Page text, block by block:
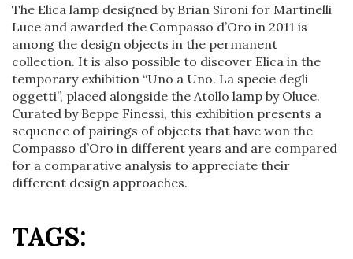
The Elica lamp designed by Brian Sironi for Martinelli
Luce and awarded the Compasso d’Oro in 2011 is
among the design objects in the permanent
collection. It is also possible to discover Elica in the
temporary exhibition “Uno a Uno. La specie degli
oggetti”, placed alongside the Atollo lamp by Oluce.
Curated by Beppe Finessi, this exhibition presents a
sequence of pairings of objects that have won the
Compasso d’Oro in different years and are compared
for a comparative analysis to appreciate their
different design approaches.
TAGS: